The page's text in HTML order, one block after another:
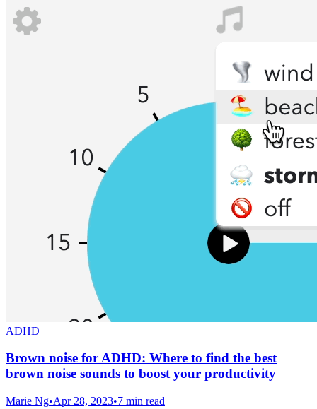
ADHD
Brown noise for ADHD: Where to find the best
brown noise sounds to boost your productivity
Marie Ng•Apr 28, 2023•7 min read